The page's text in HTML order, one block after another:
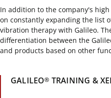
In addition to the company's
on constantly expanding the list
vibration therapy with Galileo.
differentiation between the
and products based on other
GALILEO® TRAINING &